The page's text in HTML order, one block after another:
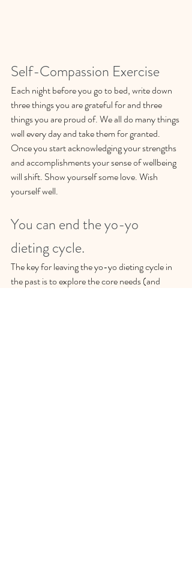
Self-Compassion Exercise
Each night before you go to bed, write down
three things you are grateful for and three
things you are proud of. We all do many things
well every day and take them for granted.
Once you start acknowledging your strengths
and accomplishments your sense of wellbeing
will shift. Show yourself some love. Wish
yourself well.
You can end the yo-yo
dieting cycle.
The key for leaving the yo-yo dieting cycle in
the past is to explore the core needs (and